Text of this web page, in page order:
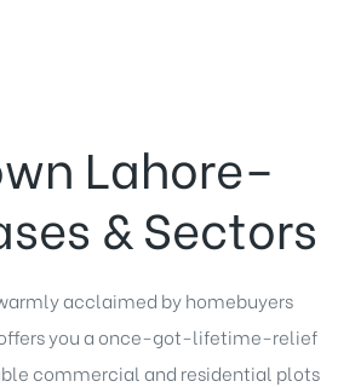
Lahore–
& Sectors
acclaimed by homebuyers
you a once-got-lifetime-relief
commercial and residential plots